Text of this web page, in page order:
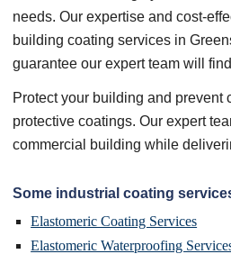
needs. Our expertise and cost-
building coating services in
guarantee our expert team will
Protect your building and prevent
protective coatings. Our expert
commercial building while
Some industrial coating
Elastomeric Coating Services
Elastomeric Waterproofing